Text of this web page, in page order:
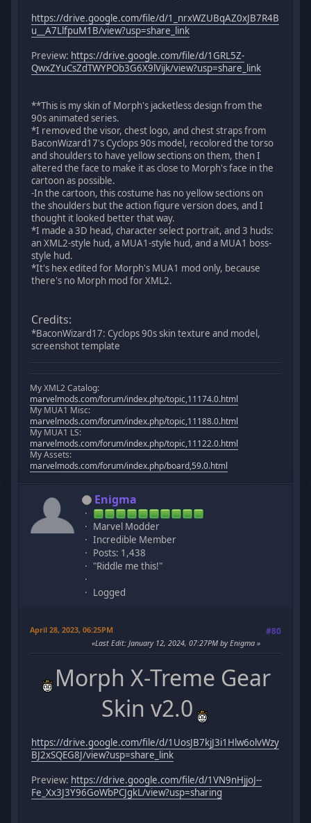
https://drive.google.com/file/d/1_nrxWZUBqAZ0xJB7R4B
u__A7LlfpuM1B/view?usp=share_link
Preview: https://drive.google.com/file/d/1GRL5Z-
QwxZYuCsZdTWYPOb3G6X9lVijk/view?usp=share_link
**This is my skin of Morph's jacketless design from the
90s animated series.
*I removed the visor, chest logo, and chest straps from
BaconWizard17's Cyclops 90s model, recolored the torso
and shoulders to have yellow sections on them, then I
altered the face to make it as close to Morph's face in the
cartoon as possible.
-In the cartoon, this costume has no yellow sections on
the shoulders but the action figure version does, and I
thought it looked better that way.
*I made a 3D head, character select portrait, and 3 huds:
an XML2-style hud, a MUA1-style hud, and a MUA1 boss-
style hud.
*It's hex edited for Morph's MUA1 mod only, because
there's no Morph mod for XML2.
Credits:
*BaconWizard17: Cyclops 90s skin texture and model,
screenshot template
My XML2 Catalog:
marvelmods.com/forum/index.php/topic,11174.0.html
My MUA1 Misc:
marvelmods.com/forum/index.php/topic,11188.0.html
My MUA1 LS:
marvelmods.com/forum/index.php/topic,11122.0.html
My Assets:
marvelmods.com/forum/index.php/board,59.0.html
Enigma
Marvel Modder
Incredible Member
Posts: 1,438
"Riddle me this!"
Logged
April 28, 2023, 06:25PM #80
Last Edit: January 12, 2024, 07:27PM by Enigma
Morph X-Treme Gear
Skin v2.0
https://drive.google.com/file/d/1UosJB7kjJ3i1Hlw6olvWzy
BJ2xSQEG8J/view?usp=share_link
Preview: https://drive.google.com/file/d/1VN9nHjjoJ--
Fe_Xx3J3Y96GoWbPCJgkL/view?usp=sharing